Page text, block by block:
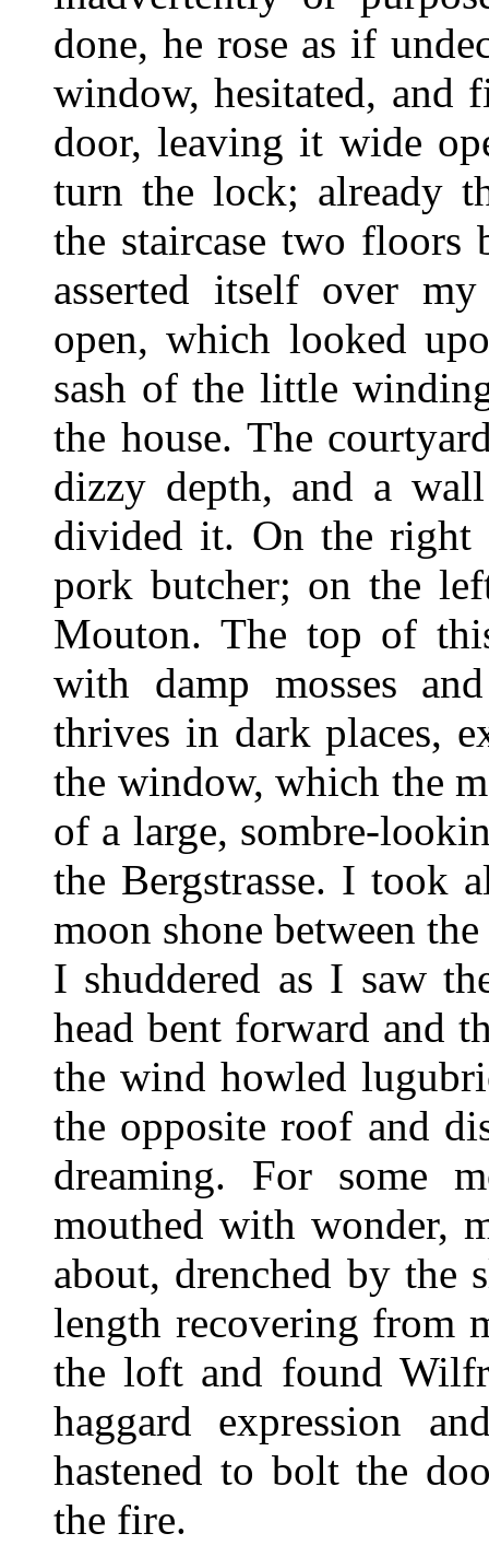
done, he rose as if
window, hesitated, and
door, leaving it wide
turn the lock; already
the staircase two
asserted itself over
open, which looked
sash of the little
the house. The
dizzy depth, and a
divided it. On the
pork butcher; on the
Mouton. The top of
with damp mosses
thrives in dark places,
the window, which the
of a large, sombre-
the Bergstrasse. I took
moon shone between
I shuddered as I saw
head bent forward and
the wind howled
the opposite roof and
dreaming. For some
mouthed with wonder,
about, drenched by
length recovering from
the loft and found
haggard expression
hastened to bolt the
the fire.